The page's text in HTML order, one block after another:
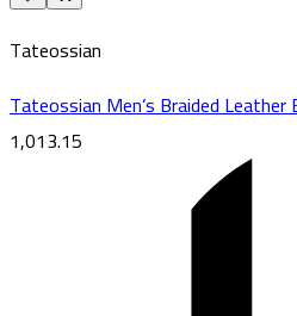
Tateossian
Tateossian Men’s Braided Leather
1,013.15